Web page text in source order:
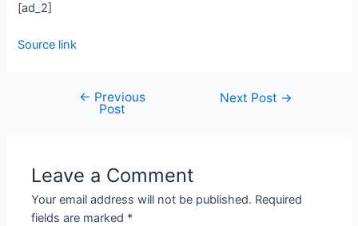
[ad_2]
Source link
← Previous
Post
Next Post →
Leave a Comment
Your email address will not be published. Required
fields are marked *